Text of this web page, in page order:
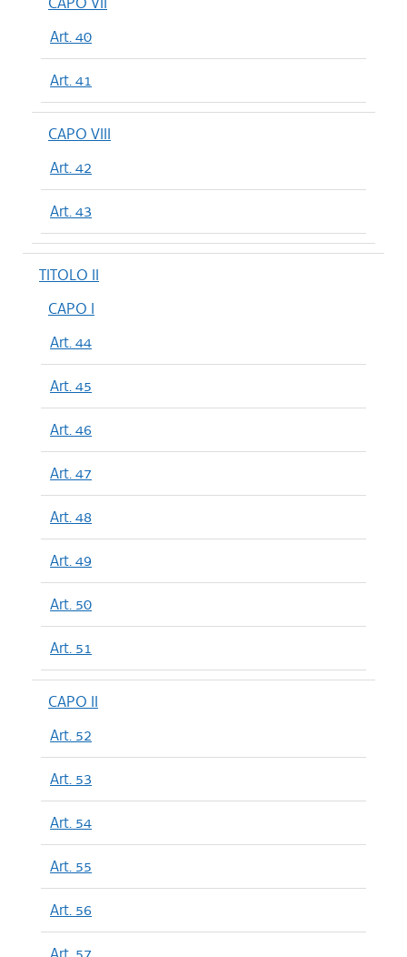
Art. 40
Art. 41
CAPO VIII
Art. 42
Art. 43
TITOLO II
CAPO I
Art. 44
Art. 45
Art. 46
Art. 47
Art. 48
Art. 49
Art. 50
Art. 51
CAPO II
Art. 52
Art. 53
Art. 54
Art. 55
Art. 56